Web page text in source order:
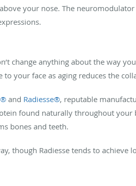
your nose. The
change anything about the way
your face as aging reduces the
and Radiesse®, reputable
found naturally throughout
bones and teeth.
though Radiesse tends to achieve